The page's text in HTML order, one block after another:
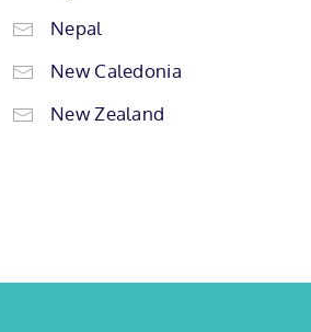
Nepal
New Caledonia
New Zealand